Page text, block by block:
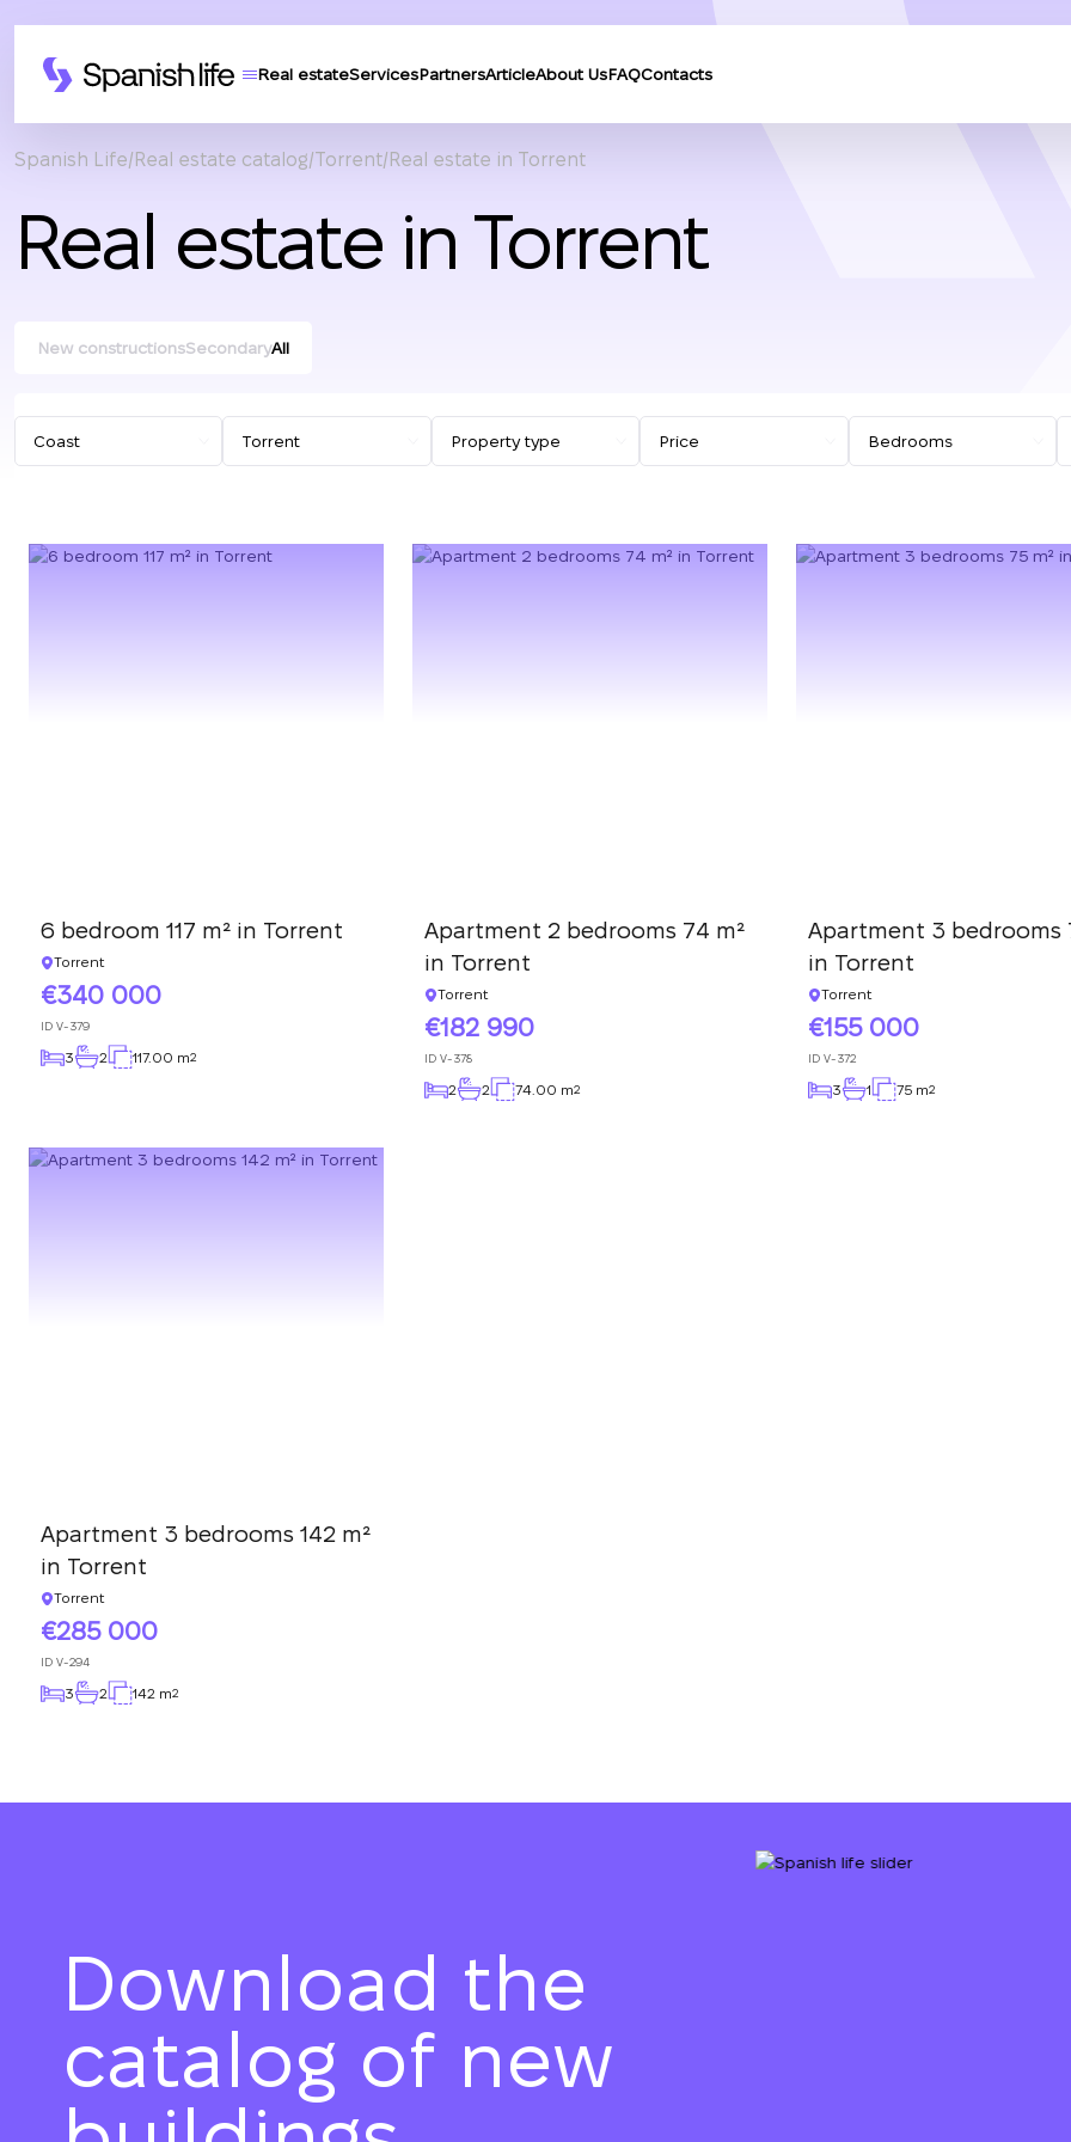
Real estateServicesPartnersArticleAbout UsFAQContacts
Spanish Life Real estate catalog Torrent Real estate in Torrent
Real estate in Torrent
New constructionsSecondaryAll
6 bedroom 117 m² in Torrent
Torrent
340 000
ID V-379
3 2 117.00 m2
Apartment 2 bedrooms 74 m²
in Torrent
Torrent
182 990
ID V-378
2 2 74.00 m2
Apartment 3 bedrooms
in Torrent
Torrent
155 000
ID V-372
3 1 75 m2
Apartment 3 bedrooms 142 m²
in Torrent
Torrent
285 000
ID V-294
3 2 142 m2
Download the
catalog of new